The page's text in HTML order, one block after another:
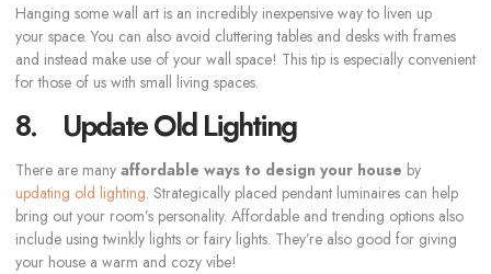
Hanging some wall art is an incredibly inexpensive way to liven up
your space. You can also avoid cluttering tables and desks with frames
and instead make use of your wall space! This tip is especially convenient
for those of us with small living spaces.
8. Update Old Lighting
There are many affordable ways to design your house by
updating old lighting. Strategically placed pendant luminaires can help
bring out your room’s personality. Affordable and trending options also
include using twinkly lights or fairy lights. They’re also good for giving
your house a warm and cozy vibe!